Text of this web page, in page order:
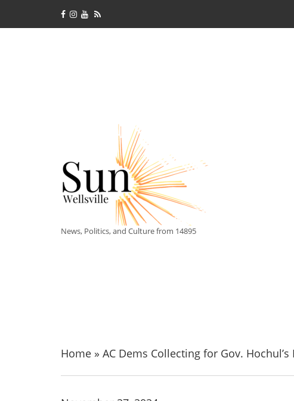
News, Politics, and Culture from 14895
Home » AC Dems Collecting for Gov.